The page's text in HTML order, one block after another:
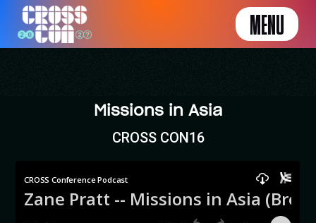
MENU
Missions in Asia
CROSS CON16